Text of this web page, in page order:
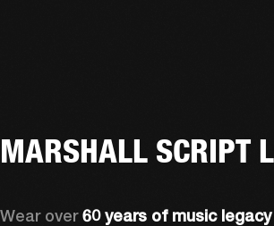
MARSHALL SCRIPT
Wear over 60 years of music legacy